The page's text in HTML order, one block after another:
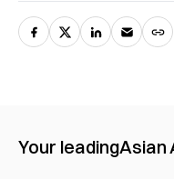
Your leadingAsian